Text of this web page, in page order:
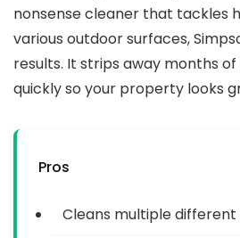
nonsense cleaner that tackles
various outdoor surfaces,
results. It strips away months
quickly so your property looks
Pros
Cleans multiple